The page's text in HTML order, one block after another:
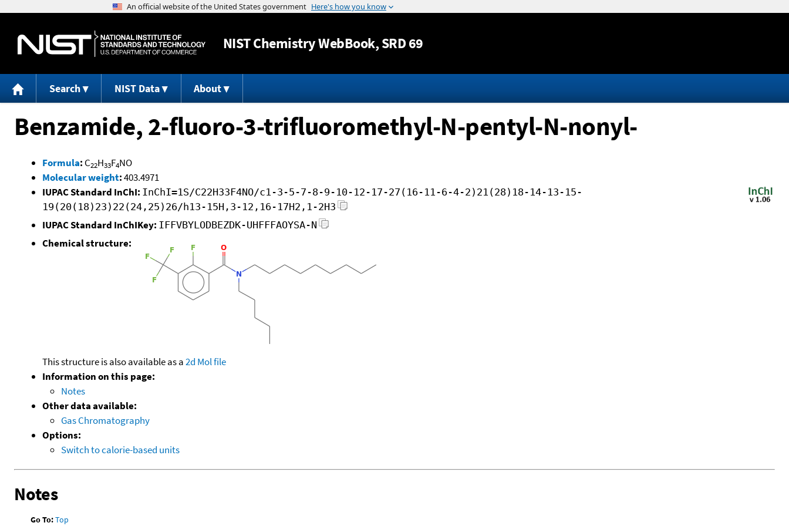
Jump to content
NISTChemistry WebBook, SRD 69
Search NIST Data About
Benzamide, 2-fluoro-3-trifluoromethyl-N-pentyl-N-nonyl-
Formula: C22H33F4NO
Molecular weight:403.4971
IUPAC Standard InChI: InChI=1S/C22H33F4NO/c1-3-5-7-8-9-10-12-17-27(16-11-6-4-2)21(28)18-14-13-15-
19(20(18)23)22(24,25)26/h13-15H,3-12,16-17H2,1-2H3
IUPAC Standard InChIKey: IFFVBYLODBEZDK-UHFFFAOYSA-N
Chemical structure:
This structure is also available as a2d Mol file
Information on this page:
Notes
Other data available:
Gas Chromatography
Options:
Switch to calorie-based units
Notes
Go To:Top